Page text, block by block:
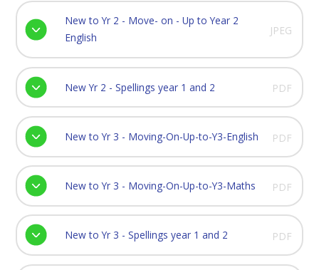
New to Yr 2 - Move- on - Up to Year 2
English
JPEG
New Yr 2 - Spellings year 1 and 2 PDF
New to Yr 3 - Moving-On-Up-to-Y3-English PDF
New to Yr 3 - Moving-On-Up-to-Y3-Maths PDF
New to Yr 3 - Spellings year 1 and 2 PDF